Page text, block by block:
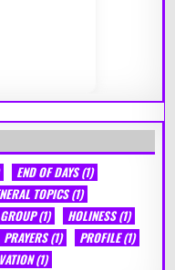
END OF DAYS(1)
TOPICS(1)
GROUP(1) HOLINESS(1)
PRAYERS(1) PROFILE(1)
(1)